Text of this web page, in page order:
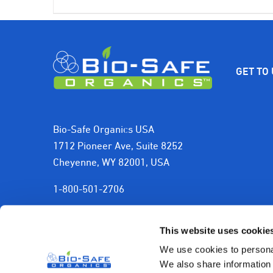
This website uses
We use cookies to
We also share
Bio-Safe Organics USA
1712 Pioneer Ave, Suite 8252
Cheyenne, WY 82001, USA
1-800-501-2706
GET TO